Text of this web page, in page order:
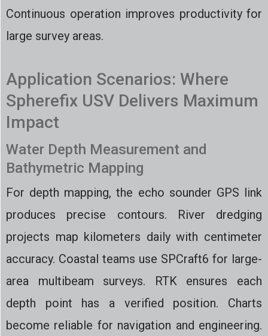
Continuous operation improves productivity for
large survey areas.
Application Scenarios: Where
Spherefix USV Delivers Maximum
Impact
Water Depth Measurement and
Bathymetric Mapping
For depth mapping, the echo sounder GPS link
produces precise contours. River dredging
projects map kilometers daily with centimeter
accuracy. Coastal teams use SPCraft6 for large-
area multibeam surveys. RTK ensures each
depth point has a verified position. Charts
become reliable for navigation and engineering.